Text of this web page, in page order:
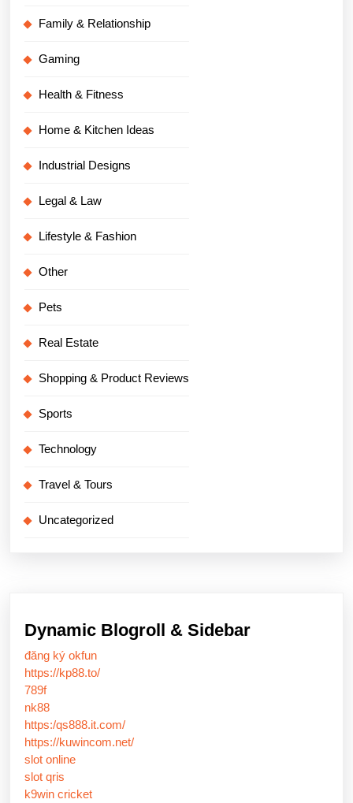
Family & Relationship
Gaming
Health & Fitness
Home & Kitchen Ideas
Industrial Designs
Legal & Law
Lifestyle & Fashion
Other
Pets
Real Estate
Shopping & Product Reviews
Sports
Technology
Travel & Tours
Uncategorized
Dynamic Blogroll & Sidebar
đăng ký okfun
https://kp88.to/
789f
nk88
https:/qs888.it.com/
https://kuwincom.net/
slot online
slot qris
k9win cricket